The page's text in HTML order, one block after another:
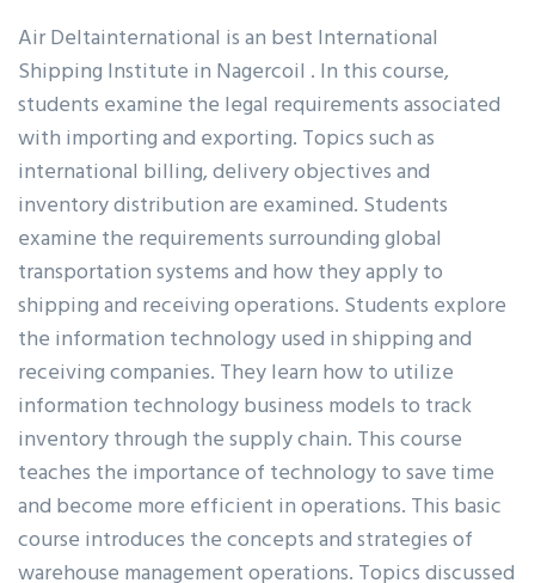
Air Deltainternational is an best International
Shipping Institute in Nagercoil . In this course,
students examine the legal requirements associated
with importing and exporting. Topics such as
international billing, delivery objectives and
inventory distribution are examined. Students
examine the requirements surrounding global
transportation systems and how they apply to
shipping and receiving operations. Students explore
the information technology used in shipping and
receiving companies. They learn how to utilize
information technology business models to track
inventory through the supply chain. This course
teaches the importance of technology to save time
and become more efficient in operations. This basic
course introduces the concepts and strategies of
warehouse management operations. Topics discussed